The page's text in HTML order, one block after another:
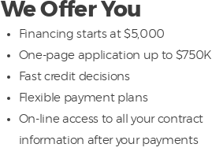
We Offer You
Financing starts at $5,000
One-page application up to $750K
Fast credit decisions
Flexible payment plans
On-line access to all your contract
information after your payments